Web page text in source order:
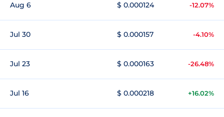
Aug 6 $ 0.000124 -12.07%
Jul 30 $ 0.000157 -4.10%
Jul 23 $ 0.000163 -26.48%
Jul 16 $ 0.000218 +16.02%